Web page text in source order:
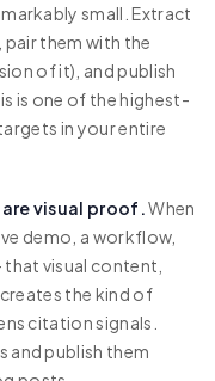
small. Extract
them with the
of it), and publish
is one of the highest-
in your entire
visual proof.When
demo, a workflow,
visual content,
the kind of
citation signals.
and publish them